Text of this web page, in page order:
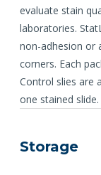
evaluate stain
laboratories.
non-adhesion or
corners. Each
Control slies are
one stained slide.
Storage